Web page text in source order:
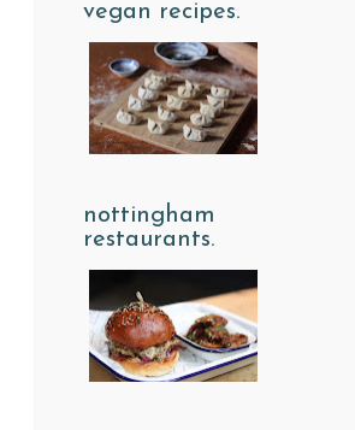
vegan recipes.
nottingham
restaurants.